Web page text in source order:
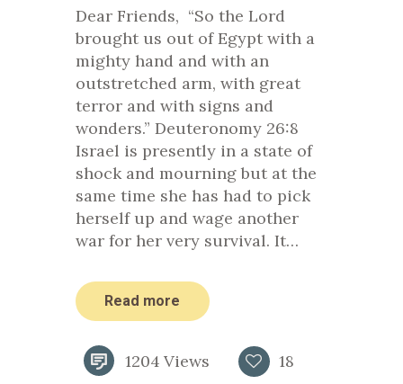
Dear Friends, “So the Lord
brought us out of Egypt with a
mighty hand and with an
outstretched arm, with great
terror and with signs and
wonders.” Deuteronomy 26:8
Israel is presently in a state of
shock and mourning but at the
same time she has had to pick
herself up and wage another
war for her very survival. It…
Read more
1204 Views 18